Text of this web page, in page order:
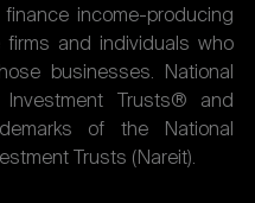
income-producing
and individuals who
businesses. National
Trusts® and
of the National
Trusts (Nareit).